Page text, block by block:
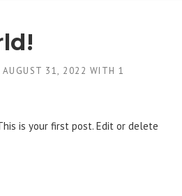
AUGUST 31, 2022 WITH 1
is your first post. Edit or delete